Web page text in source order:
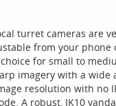
turret cameras are
from your phone
for small to
imagery with a wide
resolution with no
A robust, IK10